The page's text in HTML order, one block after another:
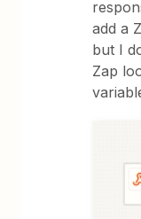
add a
but I
Zap